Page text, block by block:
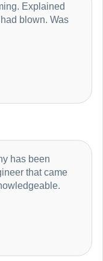
Explained
blown. Was
has been
that came